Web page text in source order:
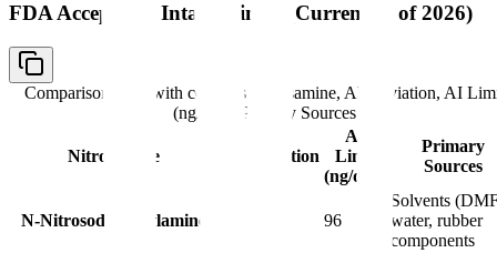
FDA Acceptable Intake Limits (Current as of 2026)
Comparison table with columns
Nitrosamine, Abbreviation, AI
(ng/day), Primary Sources
Nitrosamine Abbreviation
AI
Limit
(ng/day)
Primary
Sources
N-Nitrosodimethylamine 96
Solvents
water, rubber
components